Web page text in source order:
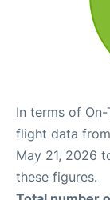
In terms of
flight data
May 21, 2026
these figures.